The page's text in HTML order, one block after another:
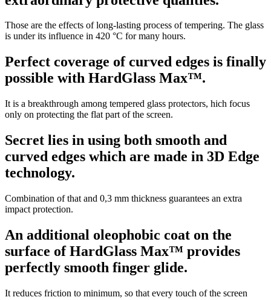
Those are the effects of long-lasting process of tempering. The glass
is under its influence in 420 °C for many hours.
Perfect coverage of curved edges is finally
possible with HardGlass Max™.
It is a breakthrough among tempered glass protectors, hich focus
only on protecting the flat part of the screen.
Secret lies in using both smooth and
curved edges which are made in 3D Edge
technology.
Combination of that and 0,3 mm thickness guarantees an extra
impact protection.
An additional oleophobic coat on the
surface of HardGlass Max™ provides
perfectly smooth finger glide.
It reduces friction to minimum, so that every touch of the screen